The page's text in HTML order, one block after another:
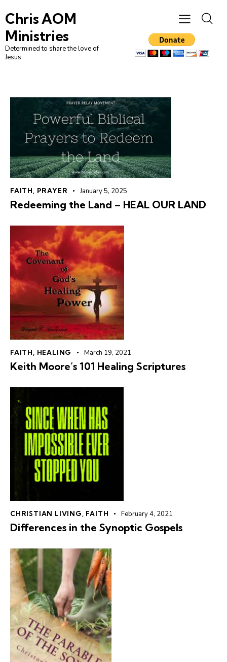
Chris AOM
Ministries
Determined to share the love of
Jesus
FAITH PRAYER January 5, 2025
Redeeming the Land – HEAL OUR LAND
FAITH HEALING March 19, 2021
Keith Moore’s 101 Healing Scriptures
CHRISTIAN LIVING FAITH February 4, 2021
Differences in the Synoptic Gospels